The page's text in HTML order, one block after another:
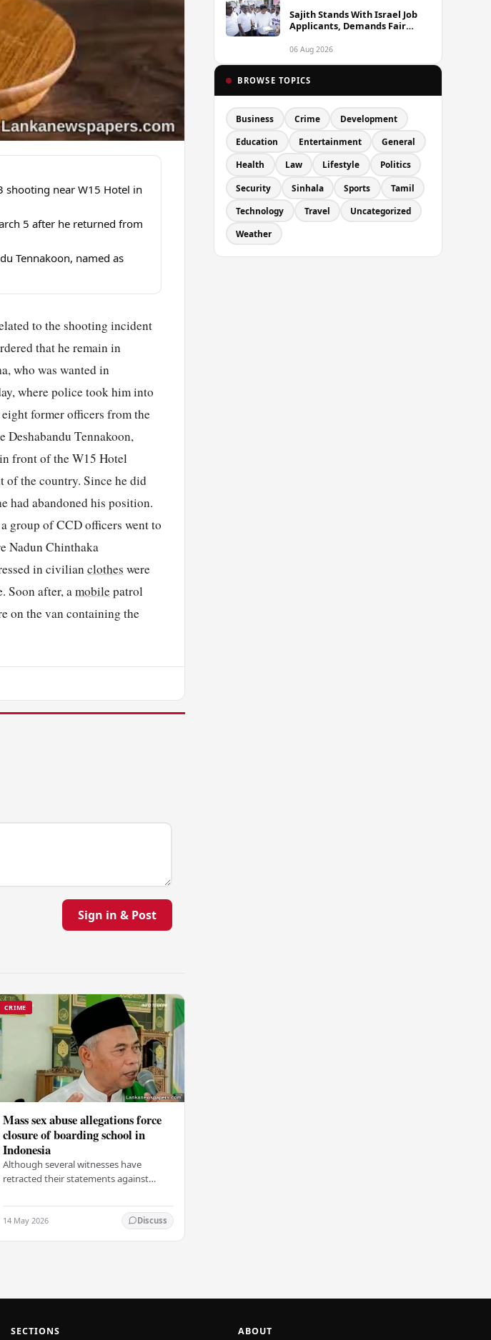
shooting near W15 Hotel in
5 after he returned from
Tennakoon, named as
to the shooting incident
that he remain in
who was wanted in
where police took him into
former officers from the
Tennakoon,
front of the W15 Hotel
of the country. Since he did
had abandoned his position.
group of CCD officers went to
Nadun Chinthaka
in civilianclothes were
Soon after, amobilepatrol
on the van containing the
Sign in & Post
CRIME
Mass sex abuse allegations force
closure of boarding school in
Indonesia
Although several witnesses have
retracted their statements against
complained and claims that up to 50
other students may…
14 May 2026 Discuss
Sajith Stands With Israel Job
Applicants, Demands Fair
06 Aug 2026
BROWSE TOPICS
Business Crime Development
Education Entertainment General
Health Law Lifestyle Politics
Security Sinhala Sports Tamil
Technology Travel Uncategorized
Weather
SECTIONS ABOUT